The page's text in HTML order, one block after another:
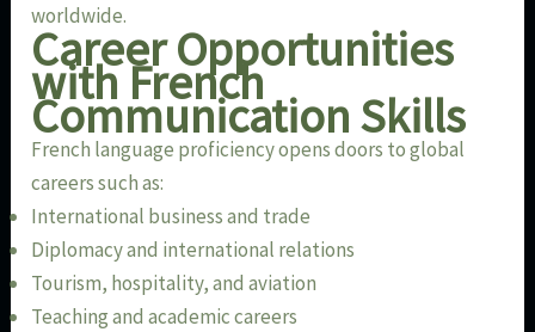
worldwide.
Career Opportunities
with French
Communication Skills
French language proficiency opens doors to global
careers such as:
International business and trade
Diplomacy and international relations
Tourism, hospitality, and aviation
Teaching and academic careers